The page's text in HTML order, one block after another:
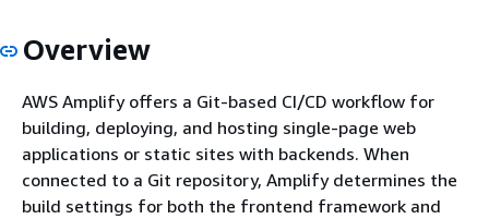
Overview
AWS Amplify offers a Git-based CI/CD workflow for
building, deploying, and hosting single-page web
applications or static sites with backends. When
connected to a Git repository, Amplify determines the
build settings for both the frontend framework and